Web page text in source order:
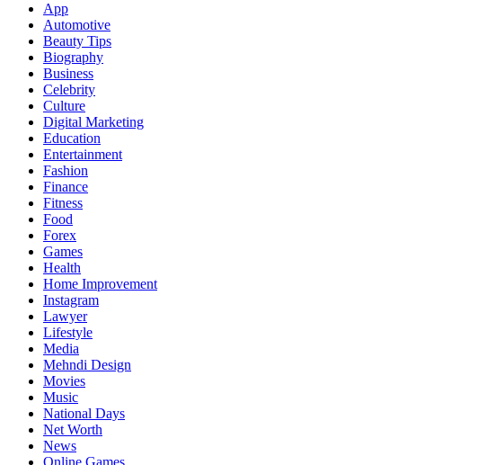
App
Automotive
Beauty Tips
Biography
Business
Celebrity
Culture
Digital Marketing
Education
Entertainment
Fashion
Finance
Fitness
Food
Forex
Games
Health
Home Improvement
Instagram
Lawyer
Lifestyle
Media
Mehndi Design
Movies
Music
National Days
Net Worth
News